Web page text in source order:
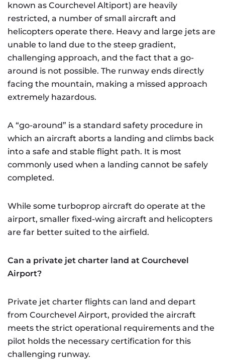
known as Courchevel Altiport) are heavily
restricted, a number of small aircraft and
helicopters operate there. Heavy and large jets are
unable to land due to the steep gradient,
challenging approach, and the fact that a go-
around is not possible. The runway ends directly
facing the mountain, making a missed approach
extremely hazardous.
A “go-around” is a standard safety procedure in
which an aircraft aborts a landing and climbs back
into a safe and stable flight path. It is most
commonly used when a landing cannot be safely
completed.
While some turboprop aircraft do operate at the
airport, smaller fixed-wing aircraft and helicopters
are far better suited to the airfield.
Can a private jet charter land at Courchevel
Airport?
Private jet charter flights can land and depart
from Courchevel Airport, provided the aircraft
meets the strict operational requirements and the
pilot holds the necessary certification for this
challenging runway.